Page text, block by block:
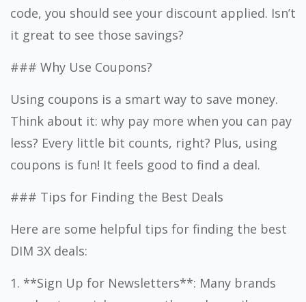
code, you should see your discount applied. Isn’t
it great to see those savings?
### Why Use Coupons?
Using coupons is a smart way to save money.
Think about it: why pay more when you can pay
less? Every little bit counts, right? Plus, using
coupons is fun! It feels good to find a deal.
### Tips for Finding the Best Deals
Here are some helpful tips for finding the best
DIM 3X deals:
1. **Sign Up for Newsletters**: Many brands